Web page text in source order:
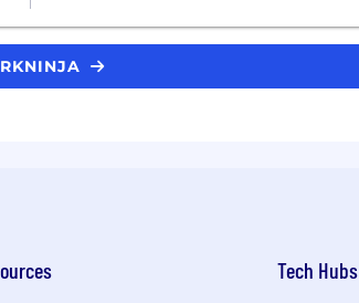
Tech Hubs